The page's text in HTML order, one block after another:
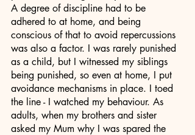
A degree of discipline had to be
adhered to at home, and being
conscious of that to avoid repercussions
was also a factor. I was rarely punished
as a child, but I witnessed my siblings
being punished, so even at home, I put
avoidance mechanisms in place. I toed
the line - I watched my behaviour. As
adults, when my brothers and sister
asked my Mum why I was spared the